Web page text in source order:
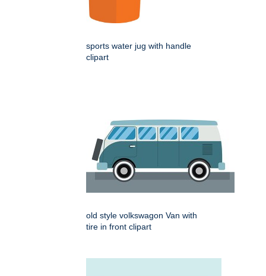
sports water jug with handle
clipart
old style volkswagon Van with
tire in front clipart